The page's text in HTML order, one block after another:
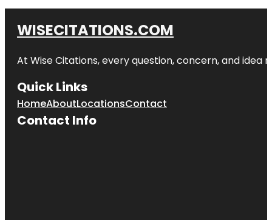
WISECITATIONS.COM
At Wise Citations, every question, concern, and
Quick Links
HomeAboutLocationsContact
Contact Info